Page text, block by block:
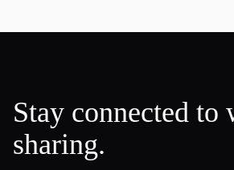
Stay connected to
sharing.